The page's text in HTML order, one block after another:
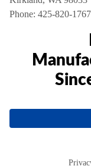
Phone: 425-820-1767